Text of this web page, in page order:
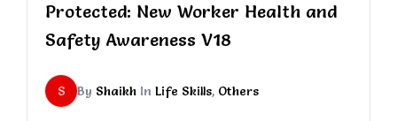
Protected: New Worker Health and
Safety Awareness V18
S By Shaikh In Life Skills, Others